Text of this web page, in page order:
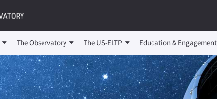
The Observatory The US-ELTP Education & Engagement